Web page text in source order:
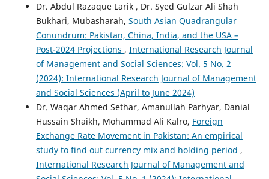
Dr. Abdul Razaque Larik , Dr. Syed Gulzar Ali Shah
Bukhari, Mubasharah, South Asian Quadrangular
Conundrum: Pakistan, China, India, and the USA –
Post-2024 Projections , International Research Journal
of Management and Social Sciences: Vol. 5 No. 2
(2024): International Research Journal of Management
and Social Sciences (April to June 2024)
Dr. Waqar Ahmed Sethar, Amanullah Parhyar, Danial
Hussain Shaikh, Mohammad Ali Kalro, Foreign
Exchange Rate Movement in Pakistan: An empirical
study to find out currency mix and holding period ,
International Research Journal of Management and